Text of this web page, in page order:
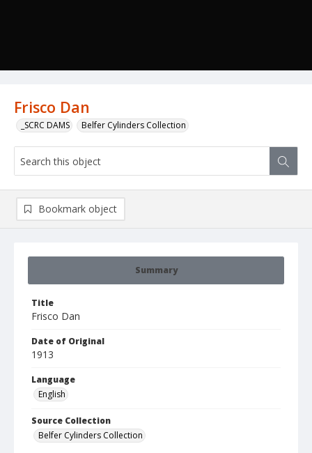
Frisco Dan
_SCRC DAMS Belfer Cylinders Collection
Summary
Title
Frisco Dan
Date of Original
1913
Language
English
Source Collection
Belfer Cylinders Collection
Bookmark object